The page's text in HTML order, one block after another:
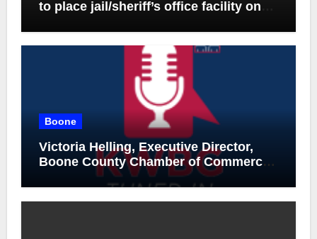
to place jail/sheriff’s office facility on
Boone
Victoria Helling, Executive Director,
Boone County Chamber of Commerce
and Holly Stecker, Executive Director,
Downtown Boone-Mainstreet, August